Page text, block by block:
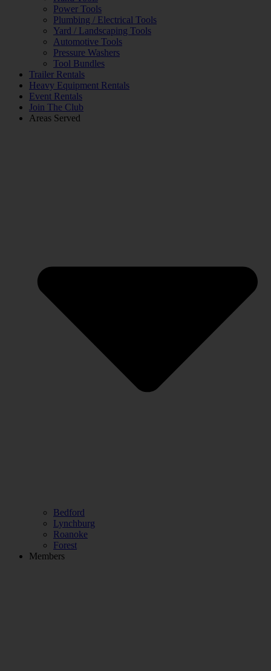
Power Tools
Plumbing / Electrical Tools
Yard / Landscaping Tools
Automotive Tools
Pressure Washers
Tool Bundles
Trailer Rentals
Heavy Equipment Rentals
Event Rentals
Join The Club
Areas Served
Bedford
Lynchburg
Roanoke
Forest
Members